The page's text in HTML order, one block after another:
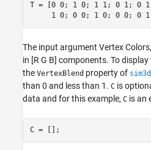
T = [0 0; 1 0; 1 1; 0 1; 0
1 0; 0 0; 1 0; 0 0; 0
The input argument Vertex Colors,
in [R G B] components. To
the VertexBlend property of
than 0 and less than 1. C is
data and for this example, C is an
C = [];